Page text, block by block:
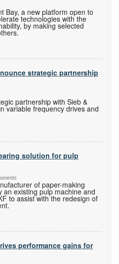
Bay, a new platform open to
technologies with the
by making selected
strategic partnership
partnership with Sieb &
variable frequency drives and
solution for pulp
of paper-making
existing pulp machine and
to assist with the redesign of
performance gains for